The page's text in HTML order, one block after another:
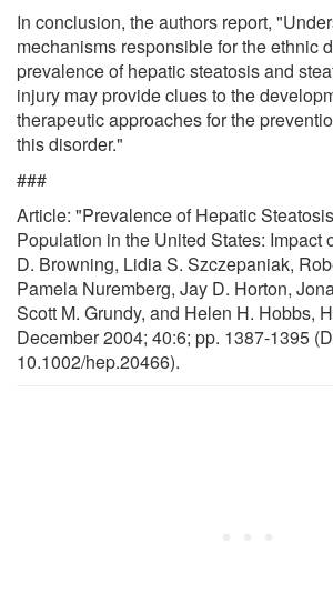
In conclusion, the authors report,
mechanisms responsible for the ethnic
prevalence of hepatic steatosis and
injury may provide clues to the
therapeutic approaches for the
this disorder."
###
Article: "Prevalence of Hepatic
Population in the United States: Impact
D. Browning, Lidia S. Szczepaniak,
Pamela Nuremberg, Jay D. Horton,
Scott M. Grundy, and Helen H. Hobbs,
December 2004; 40:6; pp. 1387-1395
10.1002/hep.20466).